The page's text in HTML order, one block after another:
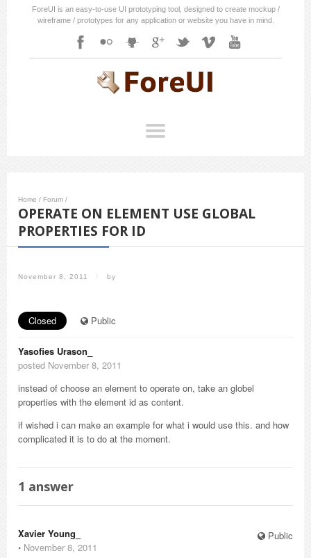
ForeUI is an easy-to-use UI prototyping tool, designed to create mockup /
wireframe / prototypes for any application or website you have in mind.
Home / Forum /
OPERATE ON ELEMENT USE GLOBAL
PROPERTIES FOR ID
November 8, 2011 / by
Closed Public
Yasofies Urason_
posted November 8, 2011
instead of choose an element to operate on, take an globel
properties with the element id as content.
if wished i can make an example for what i would use this. and how
complicated it is to do at the moment.
1 answer
Public
Xavier Young_
⋅ November 8, 2011